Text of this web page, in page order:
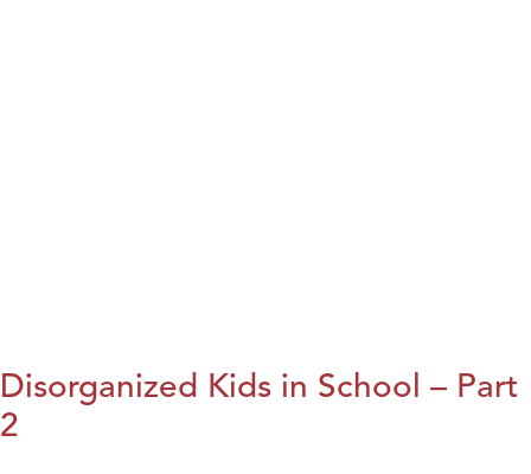
Disorganized Kids in School – Part
2